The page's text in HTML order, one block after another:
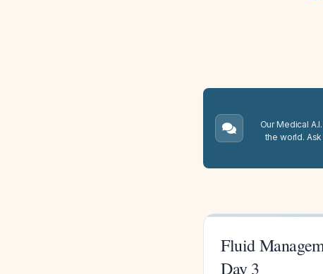
Our Medical
the world.
Fluid
Day 3